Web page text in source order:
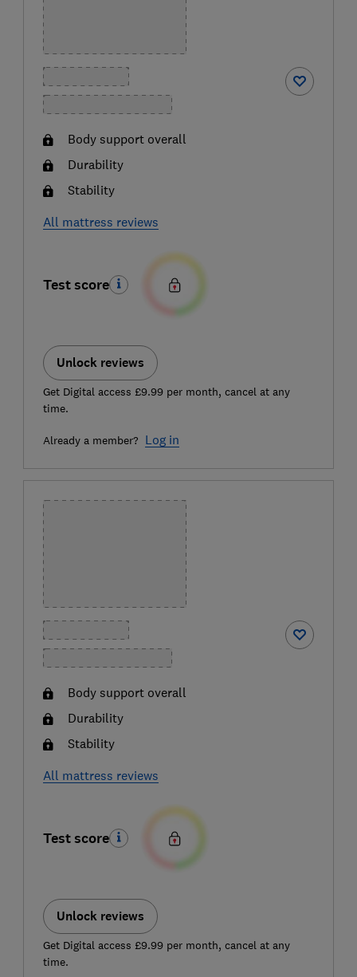
Body support overall
Durability
Stability
All mattress reviews
Test score
Unlock reviews
Get Digital access £9.99 per month, cancel at any
time.
Already a member? Log in
Body support overall
Durability
Stability
All mattress reviews
Test score
Unlock reviews
Get Digital access £9.99 per month, cancel at any
time.